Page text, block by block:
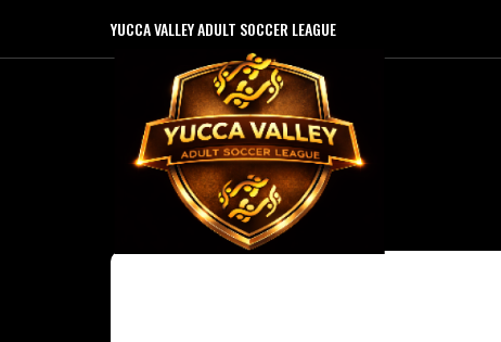
YUCCA VALLEY ADULT SOCCER LEAGUE